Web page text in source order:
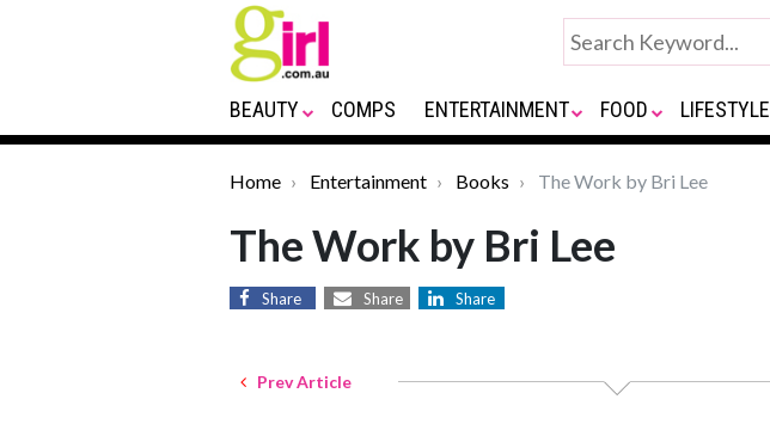
BEAUTY COMPS ENTERTAINMENT FOOD LIFESTYLE
Home Entertainment Books The Work by Bri Lee
The Work by Bri Lee
Share Share Share
Prev Article